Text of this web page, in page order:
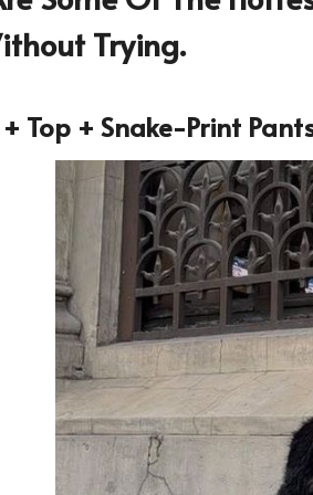
Trying.
+ Top + Snake-Print